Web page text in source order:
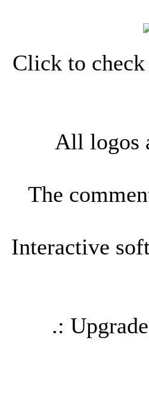
Click to
All logos
The
Interactive
.: